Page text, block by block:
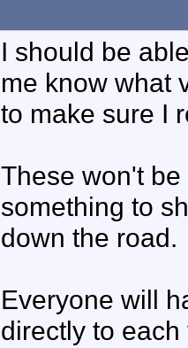
I should be
me know what
to make sure I
These won't
something to
down the road.
Everyone will
directly to